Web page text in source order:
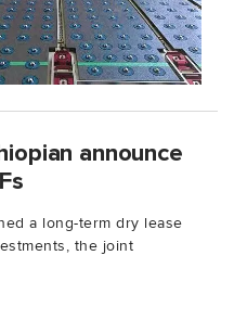
announce
a long-term dry lease
the joint